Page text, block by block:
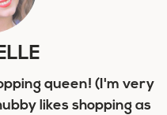
queen! (I'm very
likes shopping as